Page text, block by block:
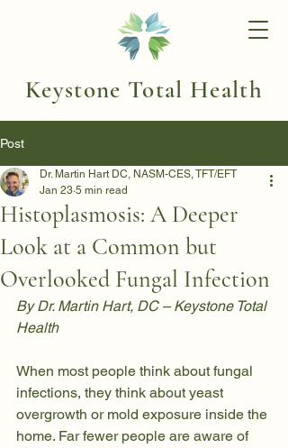
Keystone Total Health
Post
Histoplasmosis: A Deeper
Look at a Common but
Overlooked Fungal Infection
Dr. Martin Hart DC, NASM-CES, TFT/EFT
Jan 23 5 min read
By Dr. Martin Hart, DC – Keystone Total
Health
When most people think about fungal
infections, they think about yeast
overgrowth or mold exposure inside the
home. Far fewer people are aware of